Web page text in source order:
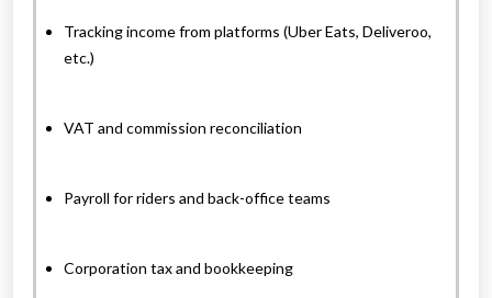
Tracking income from platforms (Uber Eats, Deliveroo,
etc.)
VAT and commission reconciliation
Payroll for riders and back-office teams
Corporation tax and bookkeeping